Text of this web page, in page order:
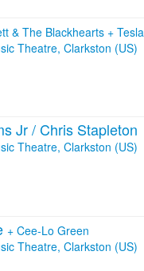
& The Blackhearts + Tesla
Theatre, Clarkston (US)
Jr / Chris Stapleton
Theatre, Clarkston (US)
+ Cee-Lo Green
Theatre, Clarkston (US)